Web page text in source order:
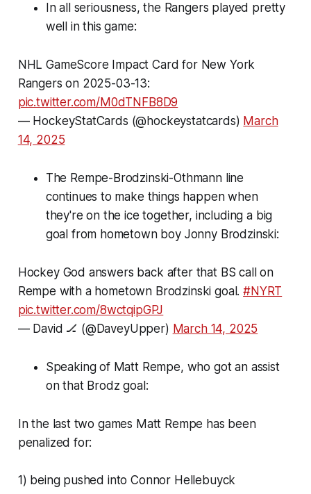
In all seriousness, the Rangers played pretty
well in this game:
NHL GameScore Impact Card for New York
Rangers on 2025-03-13:
pic.twitter.com/M0dTNFB8D9
— HockeyStatCards (@hockeystatcards) March
14, 2025
The Rempe-Brodzinski-Othmann line
continues to make things happen when
they're on the ice together, including a big
goal from hometown boy Jonny Brodzinski:
Hockey God answers back after that BS call on
Rempe with a hometown Brodzinski goal.#NYRT
pic.twitter.com/8wctqipGPJ
— David 🏒 (@DaveyUpper) March 14, 2025
Speaking of Matt Rempe, who got an assist
on that Brodz goal:
In the last two games Matt Rempe has been
penalized for:
1) being pushed into Connor Hellebuyck